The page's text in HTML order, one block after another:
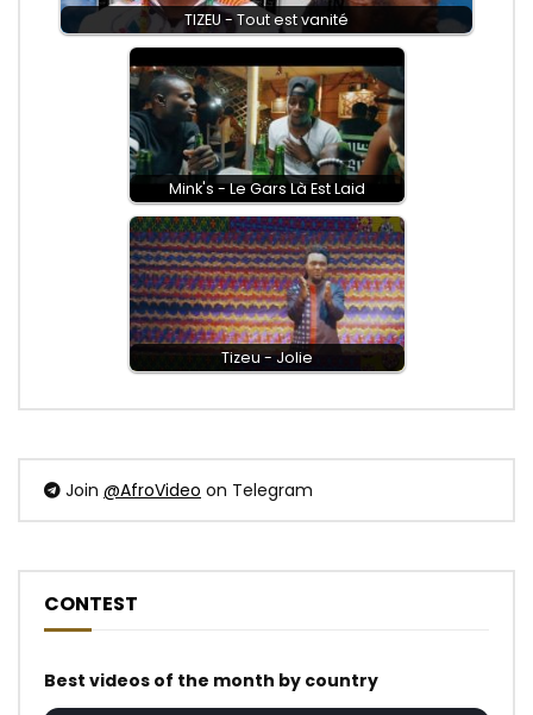
TIZEU - Tout est vanité
Mink's - Le Gars Là Est Laid
Tizeu - Jolie
Join @AfroVideo on Telegram
CONTEST
Best videos of the month by country